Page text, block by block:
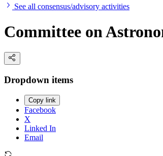
See all consensus/advisory activities
Committee on
Dropdown items
Copy link
Facebook
X
Linked In
Email